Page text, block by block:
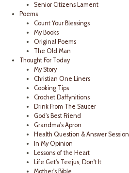
Senior Citizens Lament
Poems
Count Your Blessings
My Books
Original Poems
The Old Man
Thought For Today
My Story
Christian One Liners
Cooking Tips
Crochet Daffynitions
Drink From The Saucer
God's Best Friend
Grandma's Apron
Health Question & Answer Session
In My Opinion
Lessons of the Heart
Life Get's Teejus, Don't It
Mother's Bible